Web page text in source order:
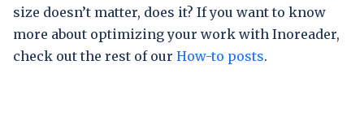
size doesn’t matter, does it? If you want to know
more about optimizing your work with Inoreader,
check out the rest of our How-to posts.